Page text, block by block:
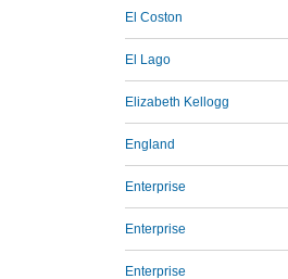
El Coston
El Lago
Elizabeth Kellogg
England
Enterprise
Enterprise
Enterprise